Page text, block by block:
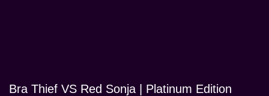
Bra Thief VS Red Sonja | Platinum Edition